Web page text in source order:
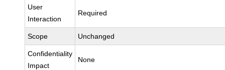
User
Interaction
Required
Scope Unchanged
Confidentiality
Impact
None